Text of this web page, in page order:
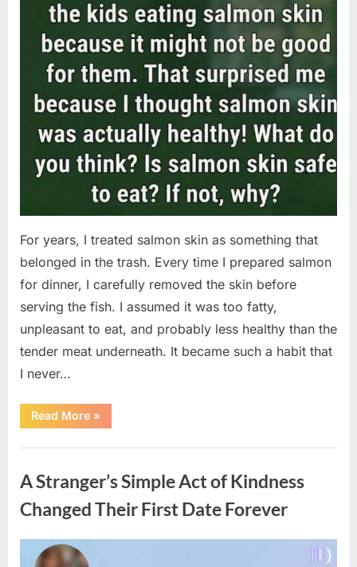
For years, I treated salmon skin as something that
belonged in the trash. Every time I prepared salmon
for dinner, I carefully removed the skin before
serving the fish. I assumed it was too fatty,
unpleasant to eat, and probably less healthy than the
tender meat underneath. It became such a habit that
I never…
Read More“The
Surprising
of
Skin
in
Your
Meal”
»
A Stranger’s Simple Act of Kindness
Changed Their First Date Forever
Posted
August
admin